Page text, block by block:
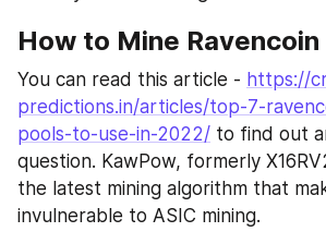
How to Mine Ravencoin
You can read this article - https://
predictions.in/articles/top-7-
pools-to-use-in-2022/ to find out
question. KawPow, formerly
the latest mining algorithm that
invulnerable to ASIC mining.